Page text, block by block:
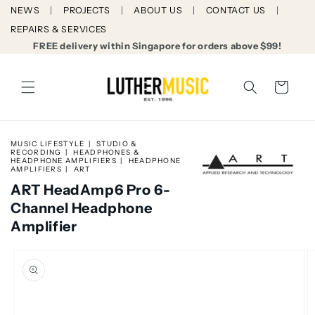
Skip to
NEWS PROJECTS ABOUT US
CONTACT US
REPAIRS & SERVICES
FREE delivery within Singapore for orders above $99!
Cart
MUSIC LIFESTYLE
STUDIO &
RECORDING
HEADPHONES &
HEADPHONE AMPLIFIERS
HEADPHONE
AMPLIFIERS
ART
ART HeadAmp6 Pro 6-
Channel Headphone
Amplifier
product
information